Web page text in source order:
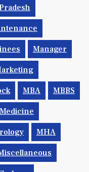
Manager
MBA MBBS
Medicine
MHA